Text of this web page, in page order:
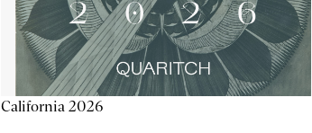
California 2026